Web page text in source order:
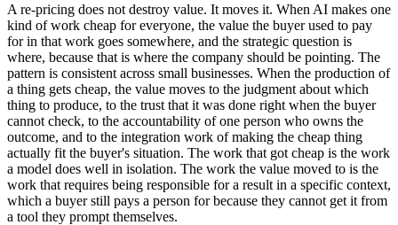
A re-pricing does not destroy value. It moves it. When AI makes one
kind of work cheap for everyone, the value the buyer used to pay
for in that work goes somewhere, and the strategic question is
where, because that is where the company should be pointing. The
pattern is consistent across small businesses. When the production of
a thing gets cheap, the value moves to the judgment about which
thing to produce, to the trust that it was done right when the buyer
cannot check, to the accountability of one person who owns the
outcome, and to the integration work of making the cheap thing
actually fit the buyer's situation. The work that got cheap is the work
a model does well in isolation. The work the value moved to is the
work that requires being responsible for a result in a specific context,
which a buyer still pays a person for because they cannot get it from
a tool they prompt themselves.